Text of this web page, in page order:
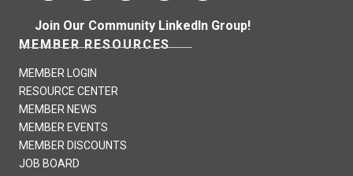
Join Our Community LinkedIn Group!
MEMBER RESOURCES
MEMBER LOGIN
RESOURCE CENTER
MEMBER NEWS
MEMBER EVENTS
MEMBER DISCOUNTS
JOB BOARD